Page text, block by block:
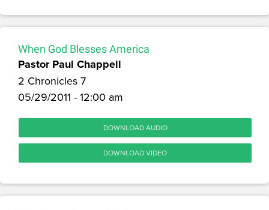
When God Blesses America
Pastor Paul Chappell
2 Chronicles 7
05/29/2011 - 12:00 am
DOWNLOAD AUDIO
DOWNLOAD VIDEO